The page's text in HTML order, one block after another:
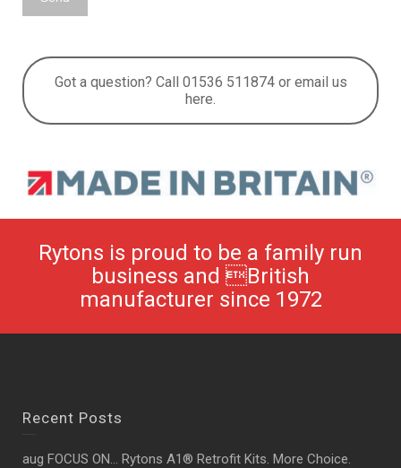
Got a question? Call 01536 511874 or email us
here.
Rytons is proud to be a family run
business and British
manufacturer since 1972
Recent Posts
aug FOCUS ON… Rytons A1® Retrofit Kits. More Choice.